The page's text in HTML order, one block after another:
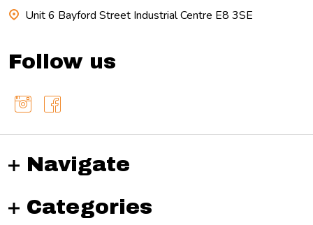
Unit 6 Bayford Street Industrial Centre E8 3SE
Follow us
Navigate
Categories